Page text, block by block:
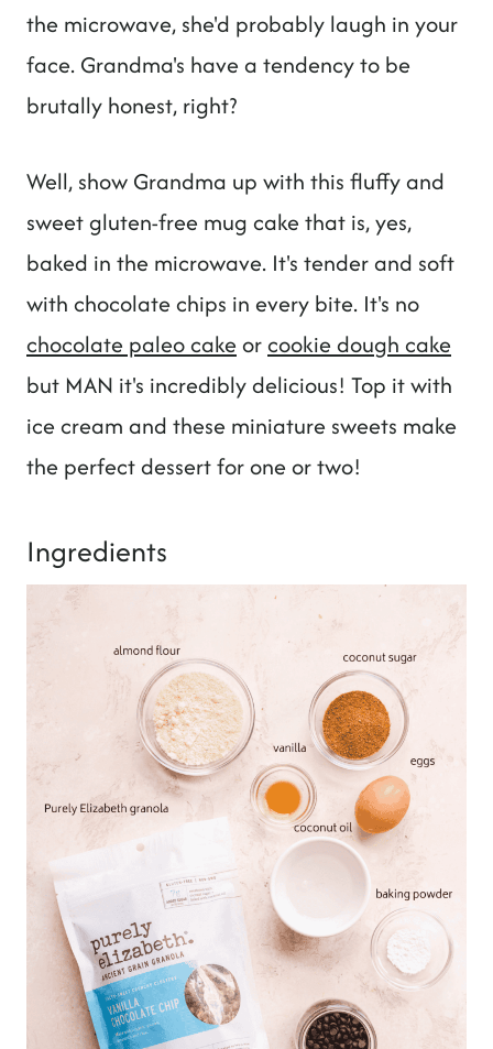
the microwave, she'd probably laugh in your
face. Grandma's have a tendency to be
brutally honest, right?
Well, show Grandma up with this fluffy and
sweet gluten-free mug cake that is, yes,
baked in the microwave. It's tender and soft
with chocolate chips in every bite. It's no
chocolate paleo cake orcookie dough cake
but MAN it's incredibly delicious! Top it with
ice cream and these miniature sweets make
the perfect dessert for one or two!
Ingredients